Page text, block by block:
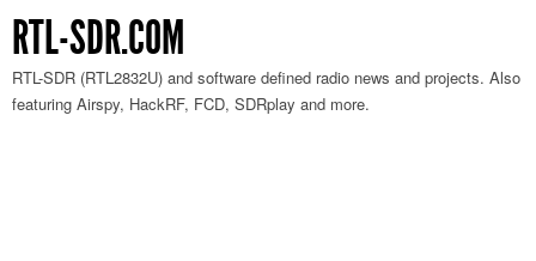
RTL-SDR.COM
RTL-SDR (RTL2832U) and software defined radio news and projects. Also
featuring Airspy, HackRF, FCD, SDRplay and more.